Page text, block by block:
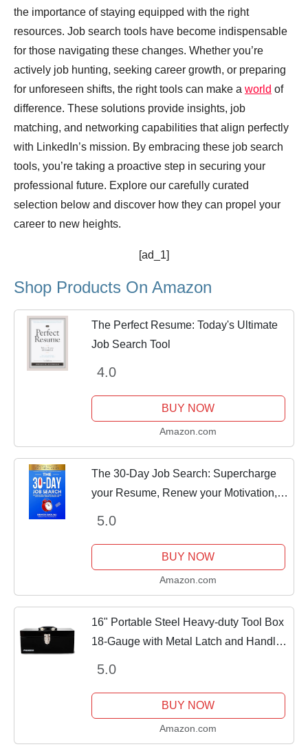
the importance of staying equipped with the right
resources. Job search tools have become indispensable
for those navigating these changes. Whether you’re
actively job hunting, seeking career growth, or preparing
for unforeseen shifts, the right tools can make a world of
difference. These solutions provide insights, job
matching, and networking capabilities that align perfectly
with LinkedIn’s mission. By embracing these job search
tools, you’re taking a proactive step in securing your
professional future. Explore our carefully curated
selection below and discover how they can propel your
career to new heights.
[ad_1]
Shop Products On Amazon
The Perfect Resume: Today's Ultimate
Job Search Tool
4.0
BUY NOW
Amazon.com
The 30-Day Job Search: Supercharge
your Resume, Renew your Motivation,
like a Pro!
5.0
BUY NOW
Amazon.com
16" Portable Steel Heavy-duty Tool Box
18-Gauge with Metal Latch and Handle
5.0
BUY NOW
Amazon.com